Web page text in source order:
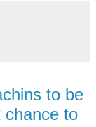
to be
chance to